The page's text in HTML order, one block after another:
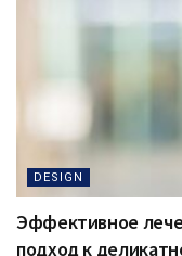
DESIGN
Эффективное
подход к